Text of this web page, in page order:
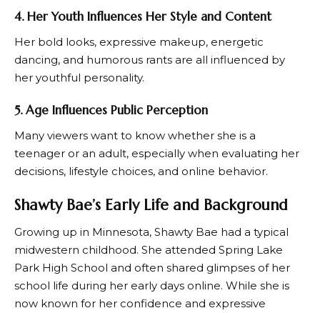
4. Her Youth Influences Her Style and Content
Her bold looks, expressive makeup, energetic
dancing, and humorous rants are all influenced by
her youthful personality.
5. Age Influences Public Perception
Many viewers want to know whether she is a
teenager or an adult, especially when evaluating her
decisions, lifestyle choices, and online behavior.
Shawty Bae’s Early Life and Background
Growing up in Minnesota, Shawty Bae had a typical
midwestern childhood. She attended Spring Lake
Park High School and often shared glimpses of her
school life during her early days online. While she is
now known for her confidence and expressive